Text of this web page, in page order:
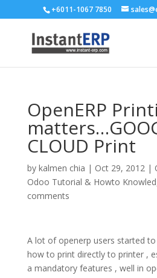
+6011-1067 7850
OpenERP
CLOUD Print
by kalmen chia | Oct 29, 2012|
Odoo Tutorial & Howto
comments
A lot of openerp users started to
how to print directly to printer ,
a mandatory features , well in